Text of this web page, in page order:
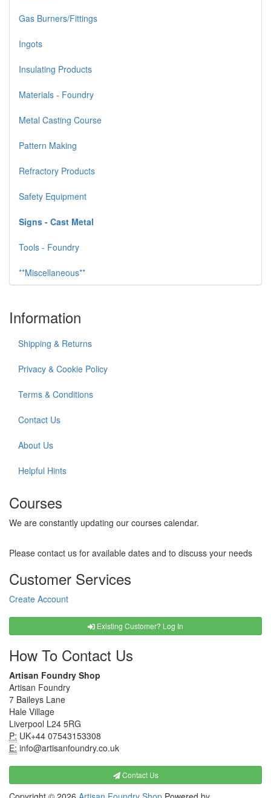
Gas Burners/Fittings
Ingots
Insulating Products
Materials - Foundry
Metal Casting Course
Pattern Making
Refractory Products
Safety Equipment
Signs - Cast Metal
Tools - Foundry
**Miscellaneous**
Information
Shipping & Returns
Privacy & Cookie Policy
Terms & Conditions
Contact Us
About Us
Helpful Hints
Courses
We are constantly updating our courses calendar.
Please contact us for available dates and to discuss your needs
Customer Services
Create Account
Existing Customer? Log In
How To Contact Us
Artisan Foundry Shop
Artisan Foundry
7 Baileys Lane
Hale Village
Liverpool L24 5RG
P: UK+44 07543153308
E: info@artisanfoundry.co.uk
Contact Us